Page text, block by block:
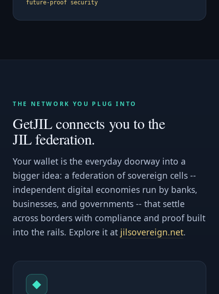
future-proof security
THE NETWORK YOU PLUG INTO
GetJIL connects you to the
JIL federation.
Your wallet is the everyday doorway into a
bigger idea: a federation of sovereign cells --
independent digital economies run by banks,
businesses, and governments -- that settle
across borders with compliance and proof built
into the rails. Explore it at jilsovereign.net.
◆